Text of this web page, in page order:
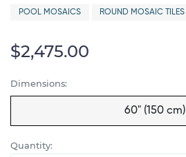
POOL MOSAICS ROUND MOSAIC TILES
$2,475.00
Dimensions:
60" (150 cm)
Quantity: